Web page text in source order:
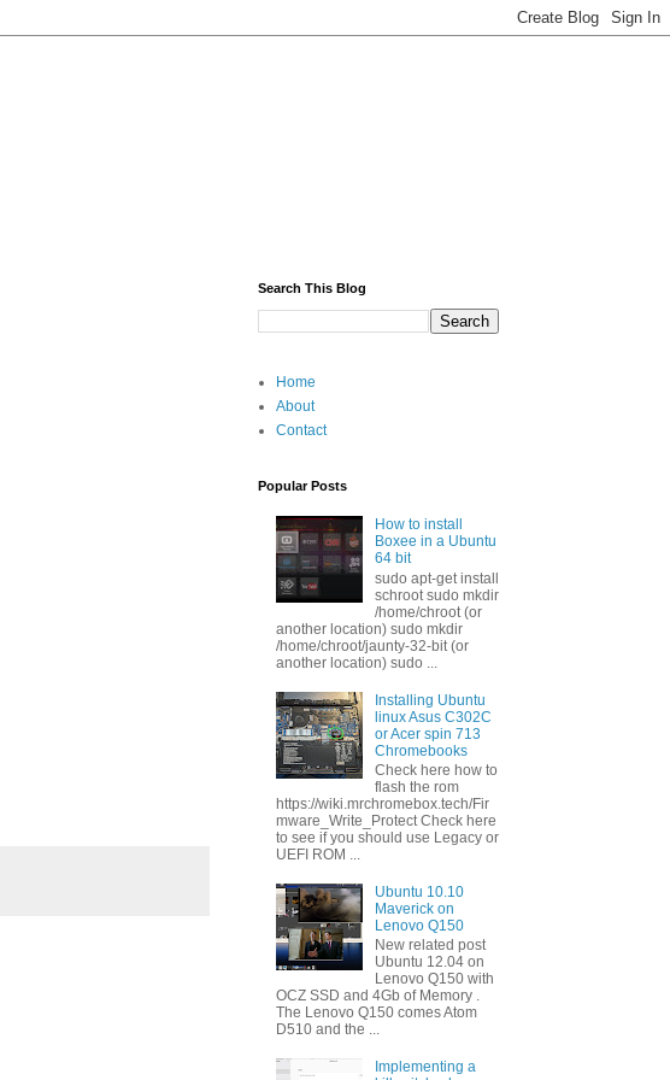
Search This Blog
Home
About
Contact
Popular Posts
How to install
Boxee in a Ubuntu
64 bit
sudo apt-get install
schroot sudo mkdir
/home/chroot (or
another location) sudo mkdir
/home/chroot/jaunty-32-bit (or
another location) sudo ...
Installing Ubuntu
linux Asus C302C
or Acer spin 713
Chromebooks
Check here how to
flash the rom
https://wiki.mrchromebox.tech/Fir
mware_Write_Protect Check here
to see if you should use Legacy or
UEFI ROM ...
Ubuntu 10.10
Maverick on
Lenovo Q150
New related post
Ubuntu 12.04 on
Lenovo Q150 with
OCZ SSD and 4Gb of Memory .
The Lenovo Q150 comes Atom
D510 and the ...
Implementing a